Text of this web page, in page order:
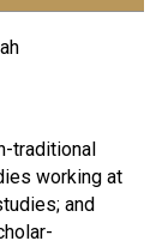
traditional
working at
and